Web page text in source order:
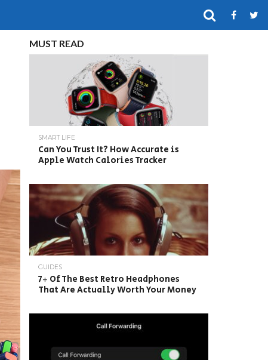
MUST READ
SMART LIFE
Can You Trust It? How Accurate is
Apple Watch Calories Tracker
GUIDES
7+ Of The Best Retro Headphones
That Are Actually Worth Your Money